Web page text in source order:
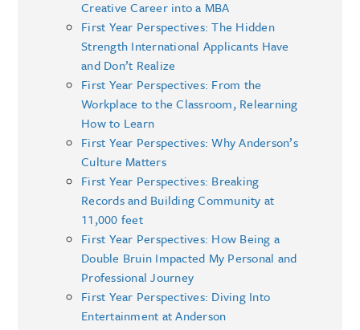
Creative Career into a MBA
First Year Perspectives: The Hidden
Strength International Applicants Have
and Don’t Realize
First Year Perspectives: From the
Workplace to the Classroom, Relearning
How to Learn
First Year Perspectives: Why Anderson’s
Culture Matters
First Year Perspectives: Breaking
Records and Building Community at
11,000 feet
First Year Perspectives: How Being a
Double Bruin Impacted My Personal and
Professional Journey
First Year Perspectives: Diving Into
Entertainment at Anderson